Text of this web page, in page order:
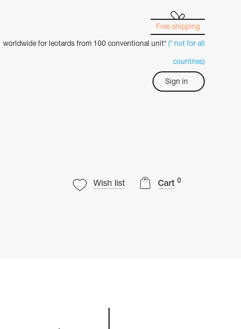
Free shipping
worldwide for leotards from 100 conventional unit* (* not for all
countries)
Sign in
Wish list Cart 0